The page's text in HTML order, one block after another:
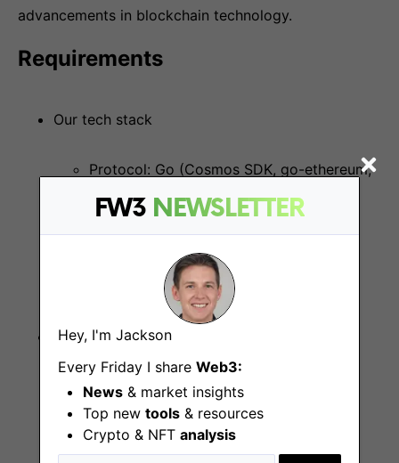
FW3 NEWSLETTER
Hey, I'm Jackson
Every Friday I share Web3:
News & market insights
Top new tools & resources
Crypto & NFT analysis
advancements in blockchain technology.
Requirements
Our tech stack
Protocol: Go (Cosmos SDK, go-ethereum,
btcsuite)
Location
Remote or San Francisco